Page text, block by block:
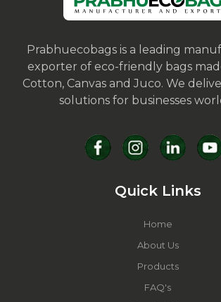
Prabhuecobags is a leading
exporter of eco-friendly bags
Cotton, Canvas and Juco. We
solutions for businesses
Quick Links
Home
About Us
Products
FAQ's